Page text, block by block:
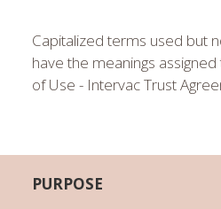
Capitalized terms used but
have the meanings
of Use - Intervac Trust
PURPOSE